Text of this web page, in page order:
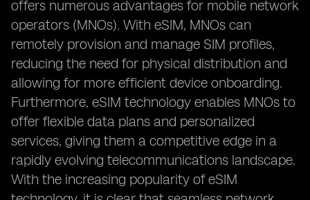
offers numerous advantages for mobile network
operators (MNOs). With eSIM, MNOs can
remotely provision and manage SIM profiles,
reducing the need for physical distribution and
allowing for more efficient device onboarding.
Furthermore, eSIM technology enables MNOs to
offer flexible data plans and personalized
services, giving them a competitive edge in a
rapidly evolving telecommunications landscape.
With the increasing popularity of eSIM